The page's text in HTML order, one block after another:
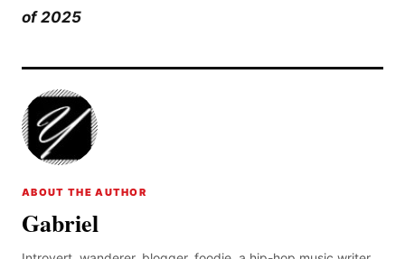
of 2025
ABOUT THE AUTHOR
Gabriel